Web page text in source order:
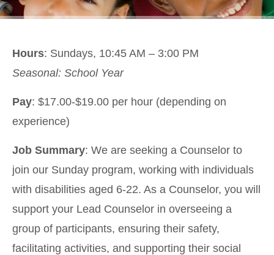
Hours: Sundays, 10:45 AM – 3:00 PM
Seasonal: School Year
Pay: $17.00-$19.00 per hour (depending on
experience)
Job Summary: We are seeking a Counselor to
join our Sunday program, working with individuals
with disabilities aged 6-22. As a Counselor, you will
support your Lead Counselor in overseeing a
group of participants, ensuring their safety,
facilitating activities, and supporting their social